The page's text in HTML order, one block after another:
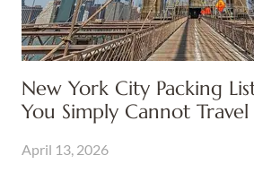
New York City Packing
You Simply Cannot
April 13, 2026